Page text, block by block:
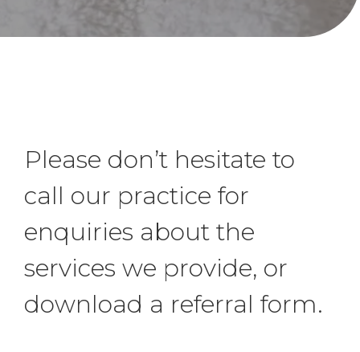
Please don’t hesitate to
call our practice for
enquiries about the
services we provide, or
download a referral form.